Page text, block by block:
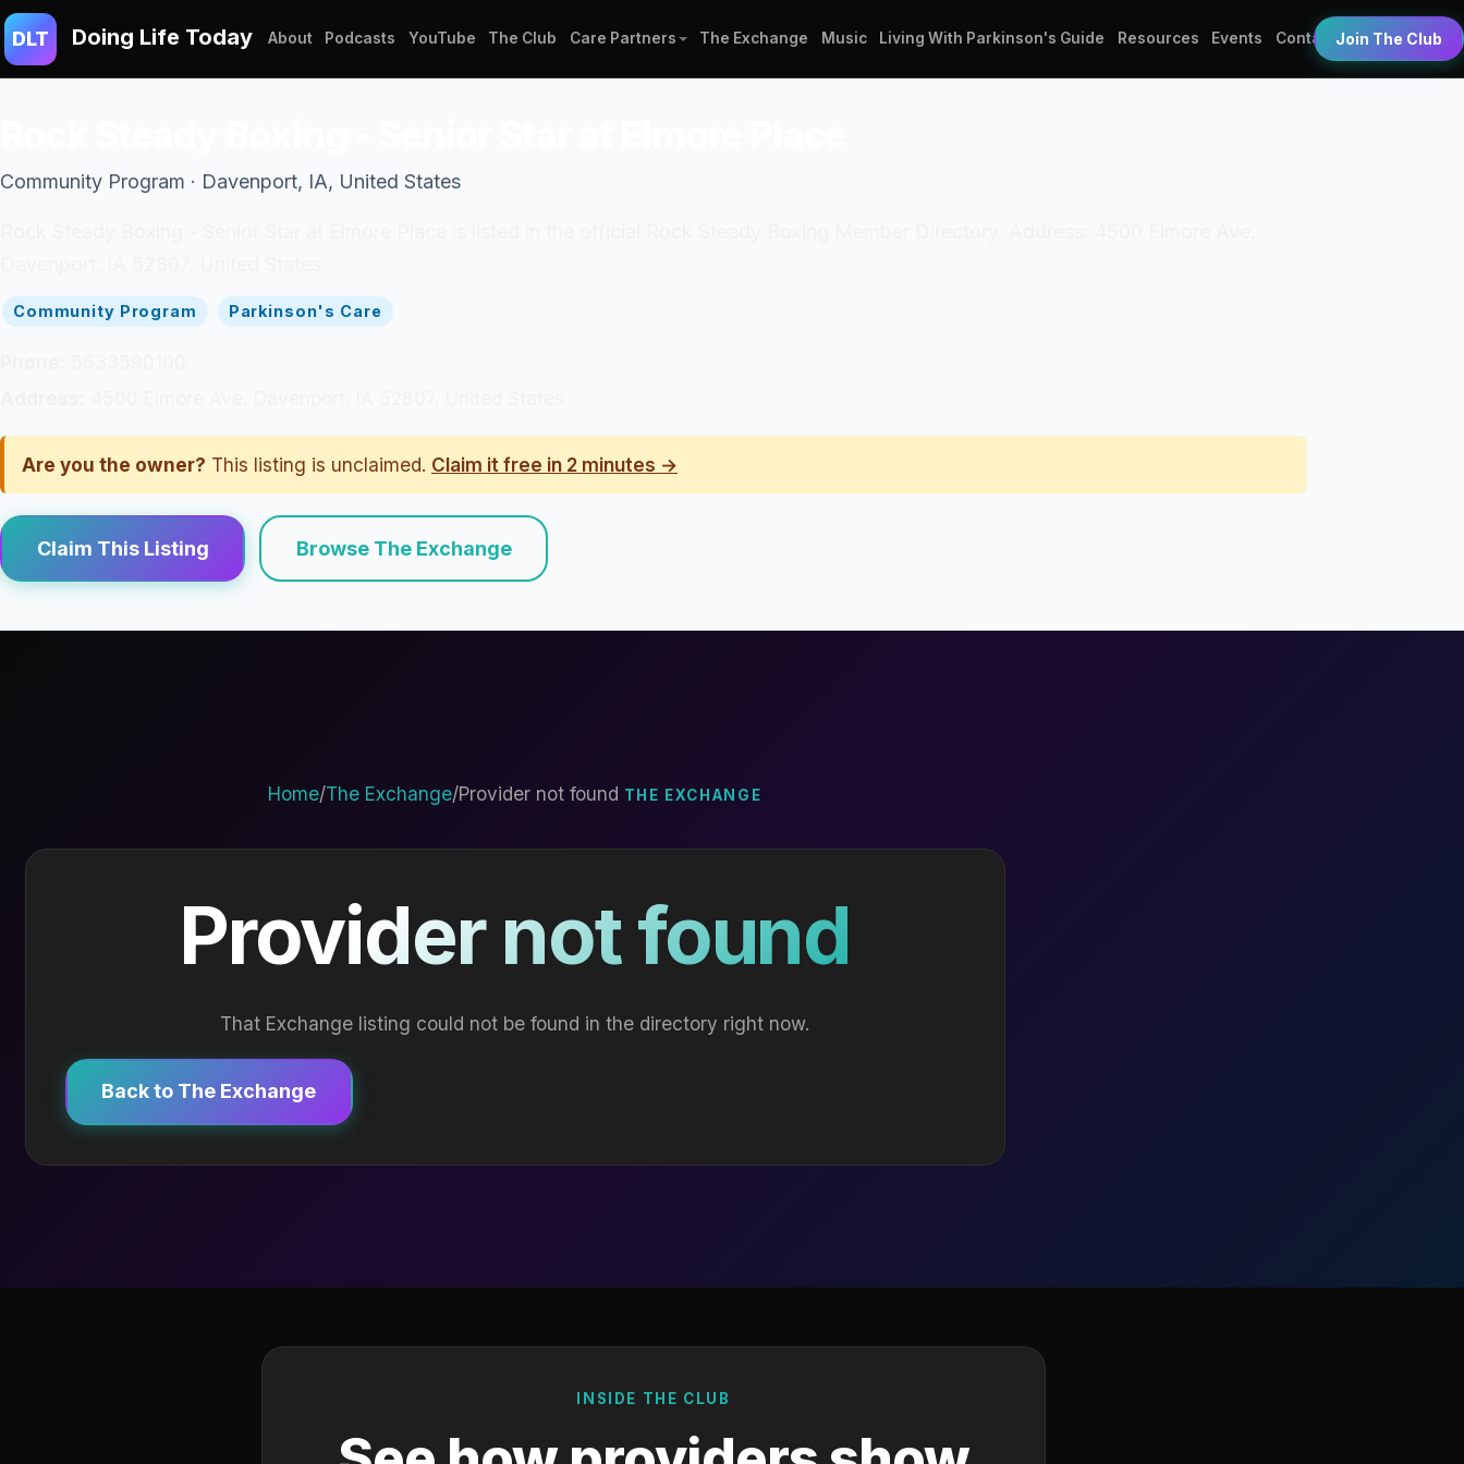
DLT Doing Life Today About Podcasts YouTube The Club Care Partners The Exchange Music Living With Parkinson's Guide Resources Events Contact Join The Club
Community Program · Davenport, IA, United States
Community Program Parkinson's Care
Are you the owner? This listing is unclaimed. Claim it free in 2 minutes →
Claim This Listing Browse The Exchange
Home/The Exchange/Provider not found THE EXCHANGE
Provider not found
That Exchange listing could not be found in the directory right now.
Back to The Exchange
INSIDE THE CLUB